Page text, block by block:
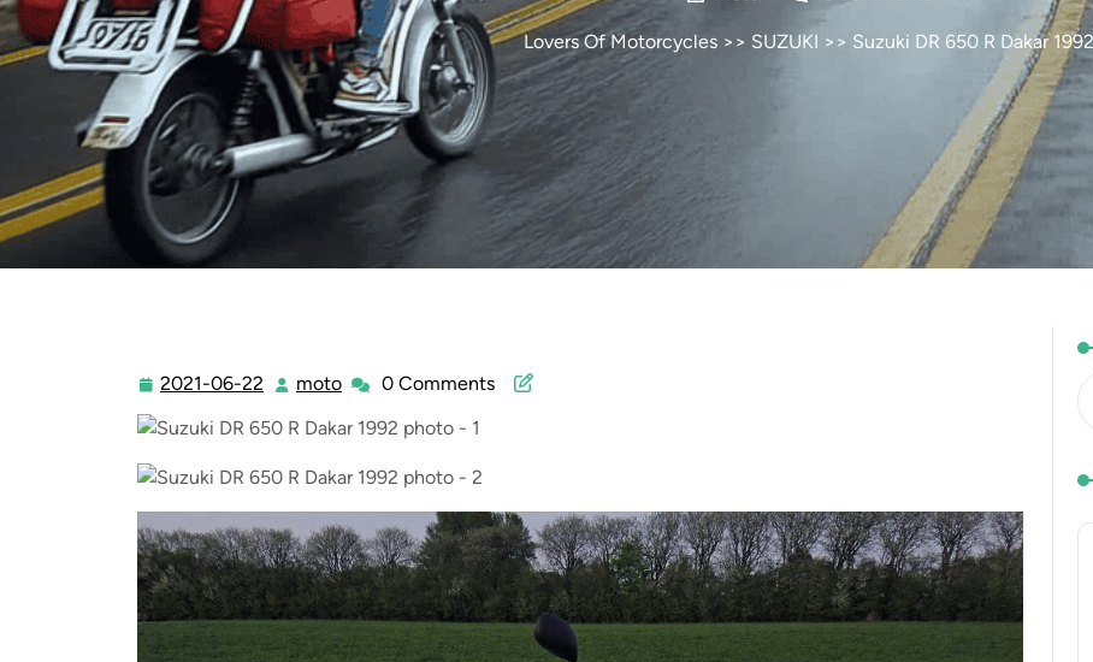
Lovers Of Motorcycles >> SUZUKI >> Suzuki DR 650 R Dakar 1992
2021-06-22 2021-
22
moto moto0 Comments